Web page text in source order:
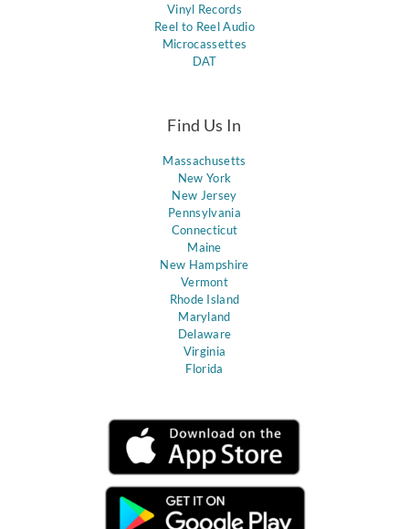
Vinyl Records
Reel to Reel Audio
Microcassettes
DAT
Find Us In
Massachusetts
New York
New Jersey
Pennsylvania
Connecticut
Maine
New Hampshire
Vermont
Rhode Island
Maryland
Delaware
Virginia
Florida